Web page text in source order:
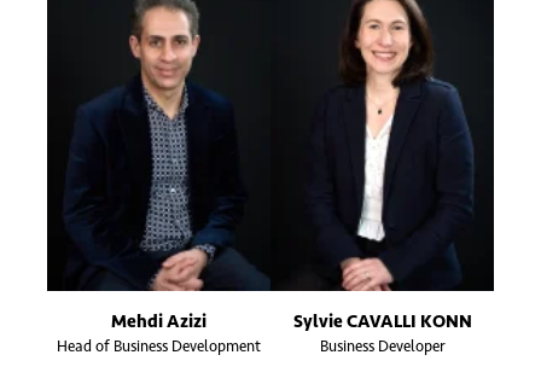
Mehdi Azizi
Head of Business Development
Sylvie CAVALLI KONN
Business Developer